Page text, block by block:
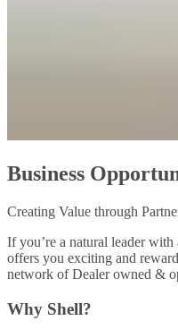
Business
Creating Value through
If you’re a natural leader
offers you exciting and
network of Dealer owned &
Why Shell?